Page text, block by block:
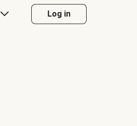
Log in